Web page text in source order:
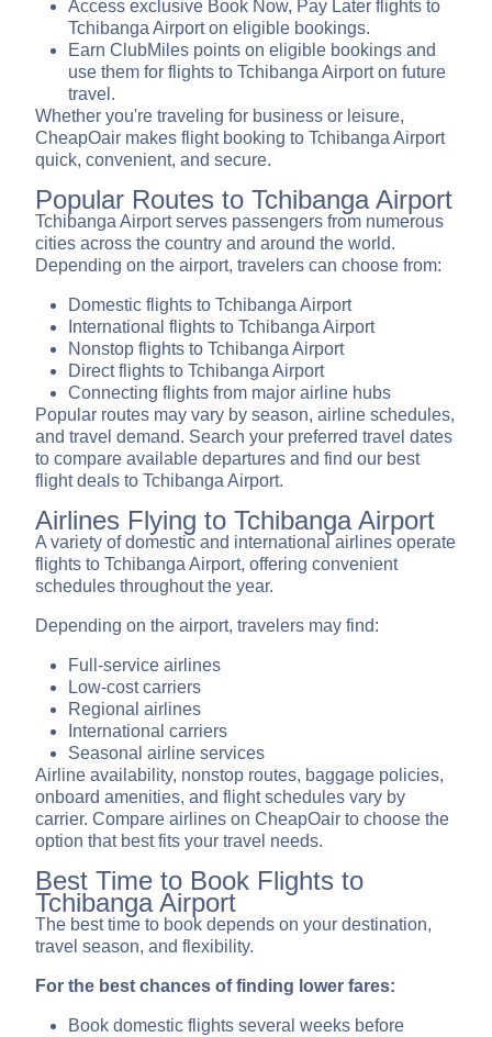
Access exclusive Book Now, Pay Later flights to
Tchibanga Airport on eligible bookings.
Earn ClubMiles points on eligible bookings and
use them for flights to Tchibanga Airport on future
travel.
Whether you're traveling for business or leisure,
CheapOair makes flight booking to Tchibanga Airport
quick, convenient, and secure.
Popular Routes to Tchibanga Airport
Tchibanga Airport serves passengers from numerous
cities across the country and around the world.
Depending on the airport, travelers can choose from:
Domestic flights to Tchibanga Airport
International flights to Tchibanga Airport
Nonstop flights to Tchibanga Airport
Direct flights to Tchibanga Airport
Connecting flights from major airline hubs
Popular routes may vary by season, airline schedules,
and travel demand. Search your preferred travel dates
to compare available departures and find our best
flight deals to Tchibanga Airport.
Airlines Flying to Tchibanga Airport
A variety of domestic and international airlines operate
flights to Tchibanga Airport, offering convenient
schedules throughout the year.
Depending on the airport, travelers may find:
Full-service airlines
Low-cost carriers
Regional airlines
International carriers
Seasonal airline services
Airline availability, nonstop routes, baggage policies,
onboard amenities, and flight schedules vary by
carrier. Compare airlines on CheapOair to choose the
option that best fits your travel needs.
Best Time to Book Flights to
Tchibanga Airport
The best time to book depends on your destination,
travel season, and flexibility.
For the best chances of finding lower fares:
Book domestic flights several weeks before